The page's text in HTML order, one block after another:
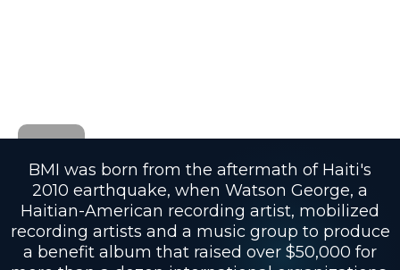
BMI was born from the aftermath of Haiti's
2010 earthquake, when Watson George, a
Haitian-American recording artist, mobilized
recording artists and a music group to produce
a benefit album that raised over $50,000 for